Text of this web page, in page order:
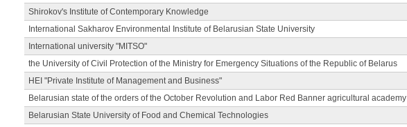
Shirokov's Institute of Contemporary Knowledge
International Sakharov Environmental Institute of Belarusian State University
International university "MITSO"
the University of Civil Protection of the Ministry for Emergency Situations of the Republic of Belarus
HEI "Private Institute of Management and Business"
Belarusian state of the orders of the October Revolution and Labor Red Banner agricultural academy
Belarusian State University of Food and Chemical Technologies